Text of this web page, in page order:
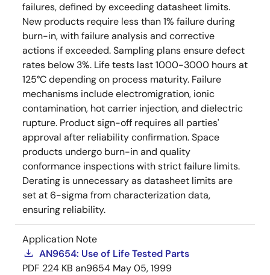
failures, defined by exceeding datasheet limits.
New products require less than 1% failure during
burn-in, with failure analysis and corrective
actions if exceeded. Sampling plans ensure defect
rates below 3%. Life tests last 1000-3000 hours at
125°C depending on process maturity. Failure
mechanisms include electromigration, ionic
contamination, hot carrier injection, and dielectric
rupture. Product sign-off requires all parties'
approval after reliability confirmation. Space
products undergo burn-in and quality
conformance inspections with strict failure limits.
Derating is unnecessary as datasheet limits are
set at 6-sigma from characterization data,
ensuring reliability.
Application Note
AN9654: Use of Life Tested Parts
PDF 224 KB an9654 May 05, 1999